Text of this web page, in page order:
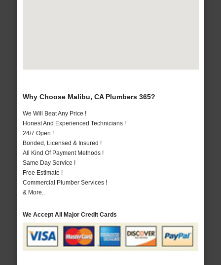
Why Choose Malibu, CA Plumbers 365?
We Will Beat Any Price !
Honest And Experienced Technicians !
24/7 Open !
Bonded, Licensed & Insured !
All Kind Of Payment Methods !
Same Day Service !
Free Estimate !
Commercial Plumber Services !
& More..
We Accept All Major Credit Cards